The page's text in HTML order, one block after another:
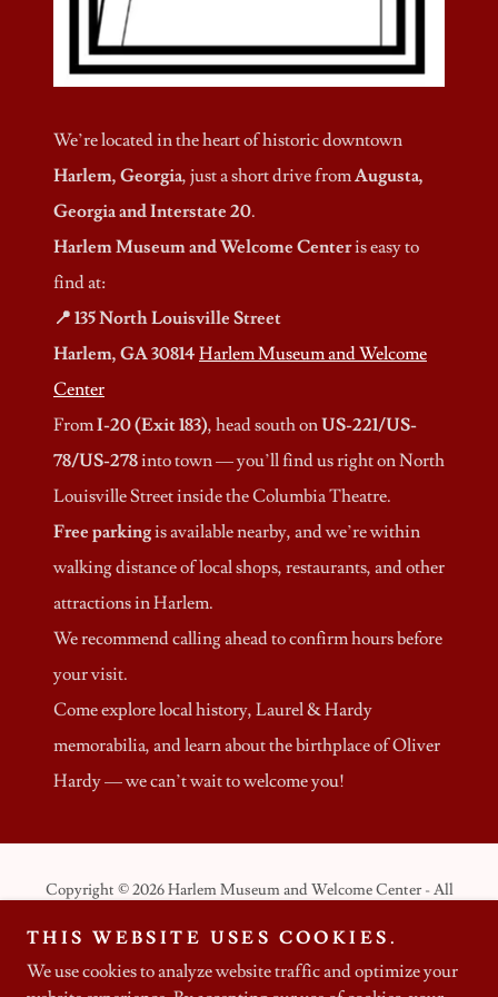
We’re located in the heart of historic downtown
Harlem, Georgia, just a short drive fromAugusta,
Georgia and Interstate 20.
Harlem Museum and Welcome Centeris easy to
find at:
📍 135 North Louisville Street
Harlem, GA 30814 Harlem Museum and Welcome
Center
FromI-20 (Exit 183), head south onUS-221/US-
78/US-278into town — you’ll find us right on North
Louisville Street inside the Columbia Theatre.
Free parkingis available nearby, and we’re within
walking distance of local shops, restaurants, and other
attractions in Harlem.
We recommend calling ahead to confirm hours before
your visit.
Come explore local history, Laurel & Hardy
memorabilia, and learn about the birthplace of Oliver
Hardy — we can’t wait to welcome you!
Copyright © 2026 Harlem Museum and Welcome Center - All
THIS WEBSITE USES COOKIES.
We use cookies to analyze website traffic and optimize your